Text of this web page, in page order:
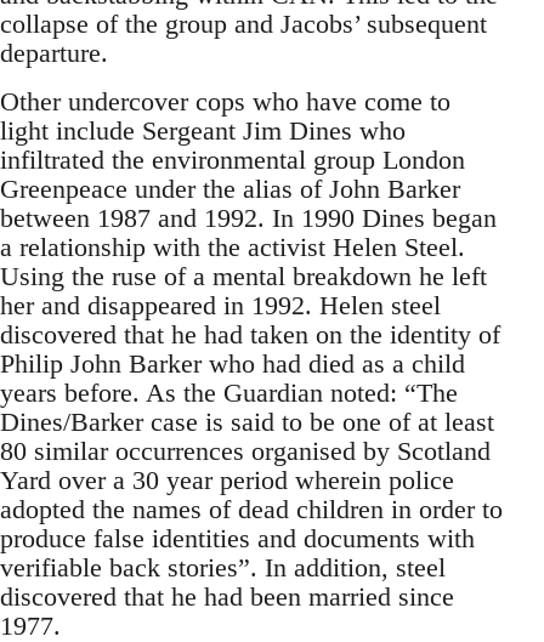
collapse of the group and Jacobs’ subsequent
departure.
Other undercover cops who have come to
light include Sergeant Jim Dines who
infiltrated the environmental group London
Greenpeace under the alias of John Barker
between 1987 and 1992. In 1990 Dines began
a relationship with the activist Helen Steel.
Using the ruse of a mental breakdown he left
her and disappeared in 1992. Helen steel
discovered that he had taken on the identity of
Philip John Barker who had died as a child
years before. As the Guardian noted: “The
Dines/Barker case is said to be one of at least
80 similar occurrences organised by Scotland
Yard over a 30 year period wherein police
adopted the names of dead children in order to
produce false identities and documents with
verifiable back stories”. In addition, steel
discovered that he had been married since
1977.